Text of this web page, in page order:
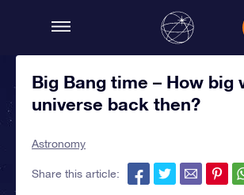
Big Bang time – How big
universe back then?
Astronomy
Share this article: